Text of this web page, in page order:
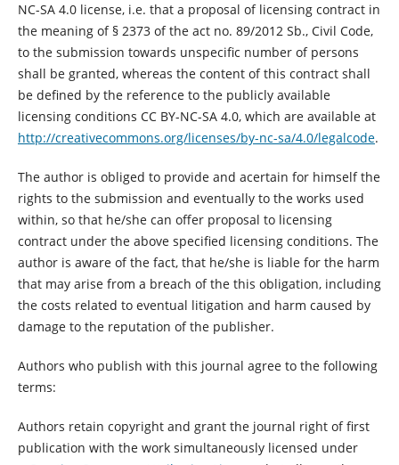
NC-SA 4.0 license, i.e. that a proposal of licensing contract in
the meaning of § 2373 of the act no. 89/2012 Sb., Civil Code,
to the submission towards unspecific number of persons
shall be granted, whereas the content of this contract shall
be defined by the reference to the publicly available
licensing conditions CC BY-NC-SA 4.0, which are available at
http://creativecommons.org/licenses/by-nc-sa/4.0/legalcode.
The author is obliged to provide and acertain for himself the
rights to the submission and eventually to the works used
within, so that he/she can offer proposal to licensing
contract under the above specified licensing conditions. The
author is aware of the fact, that he/she is liable for the harm
that may arise from a breach of the this obligation, including
the costs related to eventual litigation and harm caused by
damage to the reputation of the publisher.
Authors who publish with this journal agree to the following
terms:
Authors retain copyright and grant the journal right of first
publication with the work simultaneously licensed under